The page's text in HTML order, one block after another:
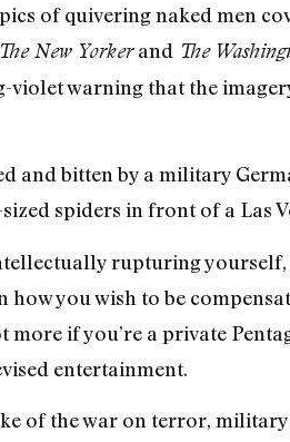
of quivering naked men
The New Yorkerand The
warning that the
and bitten by a military
spiders in front of a Las
rupturing
how you wish to be
more if you’re a private
entertainment.
of the war on terror,